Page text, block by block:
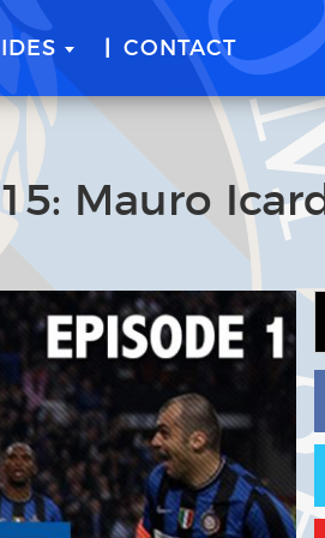
CONTACT
Mauro